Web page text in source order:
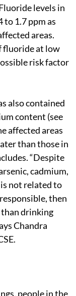
levels in
to 1.7 ppm as
areas.
fluoride at low
risk factor
also contained
content (see
affected areas
than those in
“Despite
cadmium,
not related to
then
drinking
Chandra
people in the